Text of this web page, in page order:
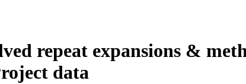
repeat expansions &
data